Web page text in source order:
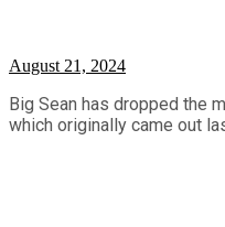
August 21, 2024
Big Sean has dropped the
which originally came out